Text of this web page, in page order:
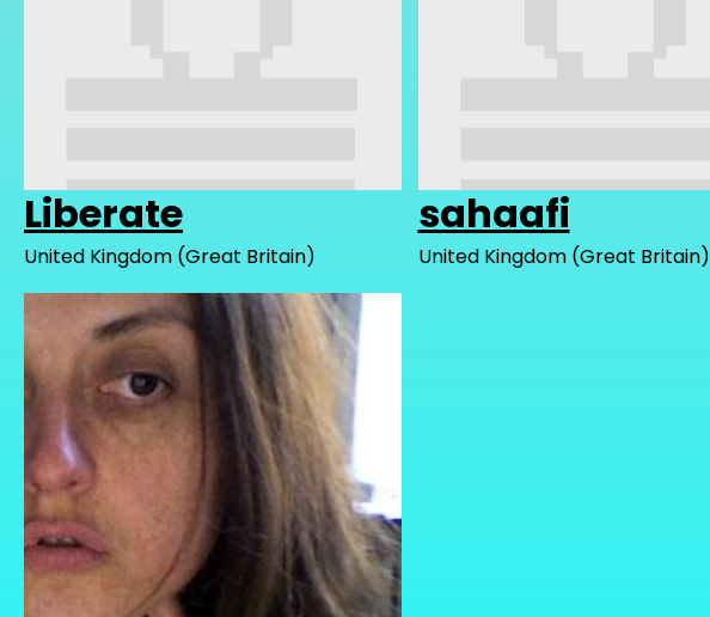
Liberate
United Kingdom (Great Britain)
sahaafi
United Kingdom (Great Britain)